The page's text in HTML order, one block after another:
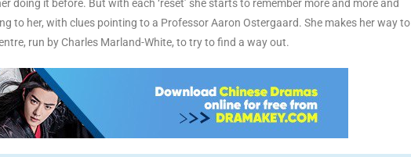
doing it before. But with each ‘reset’ she starts to remember more and more and
to her, with clues pointing to a Professor Aaron Ostergaard. She makes her way to
run by Charles Marland-White, to try to find a way out.